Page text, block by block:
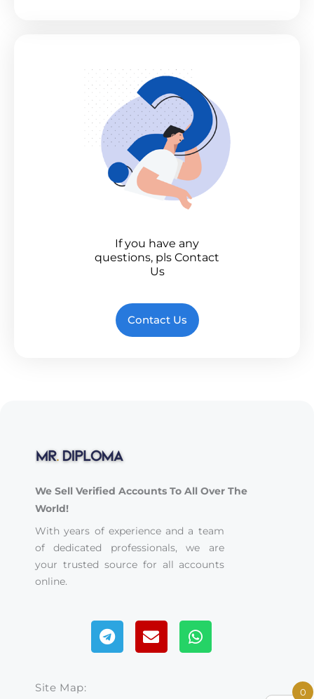
If you have any
questions, pls Contact
Us
Contact Us
We Sell Verified Accounts To All Over The
World!
With years of experience and a team
of dedicated professionals, we are
your trusted source for all accounts
online.
TelegramEnvelopeWhatsapp
Site Map: 0